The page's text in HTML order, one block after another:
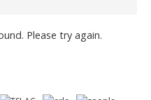
Please try again.